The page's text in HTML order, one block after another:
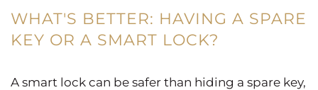
WHAT'S BETTER: HAVING A SPARE
KEY OR A SMART LOCK?
A smart lock can be safer than hiding a spare key,